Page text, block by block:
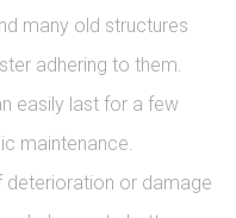
many old structures
adhering to them.
easily last for a few
maintenance.
deterioration or damage